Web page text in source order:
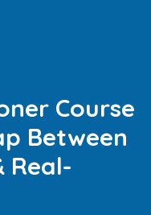
Course
Between
Real-